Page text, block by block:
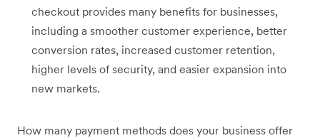
checkout provides many benefits for businesses,
including a smoother customer experience, better
conversion rates, increased customer retention,
higher levels of security, and easier expansion into
new markets.
How many payment methods does your business offer